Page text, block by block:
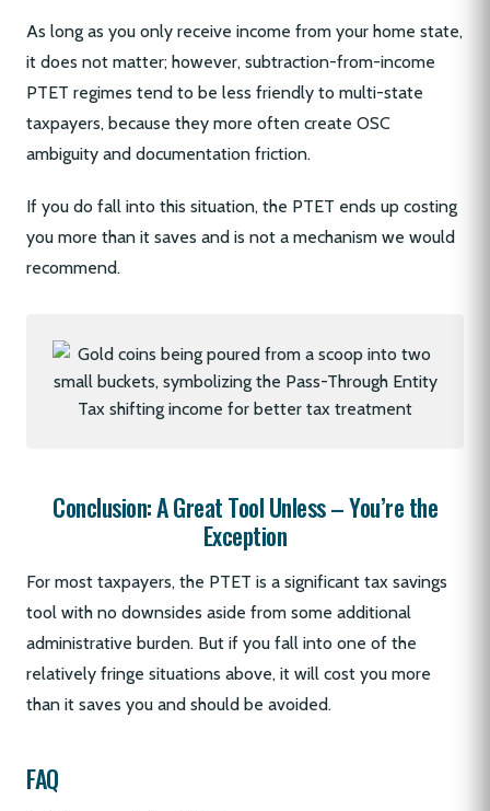
As long as you only receive income from your home state,
it does not matter; however, subtraction-from-income
PTET regimes tend to be less friendly to multi-state
taxpayers, because they more often create OSC
ambiguity and documentation friction.
If you do fall into this situation, the PTET ends up costing
you more than it saves and is not a mechanism we would
recommend.
Conclusion: A Great Tool Unless – You’re the
Exception
For most taxpayers, the PTET is a significant tax savings
tool with no downsides aside from some additional
administrative burden. But if you fall into one of the
relatively fringe situations above, it will cost you more
than it saves you and should be avoided.
FAQ